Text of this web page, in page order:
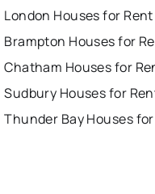
London Houses for Rent
Brampton Houses for
Chatham Houses for
Sudbury Houses for
Thunder Bay Houses